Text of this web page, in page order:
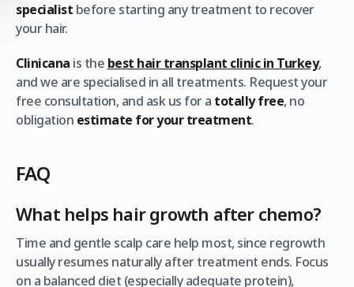
specialist before starting any treatment to recover
your hair.
Clinicana is the best hair transplant clinic in Turkey,
and we are specialised in all treatments. Request your
free consultation, and ask us for a totally free, no
obligation estimate for your treatment.
FAQ
What helps hair growth after chemo?
Time and gentle scalp care help most, since regrowth
usually resumes naturally after treatment ends. Focus
on a balanced diet (especially adequate protein),